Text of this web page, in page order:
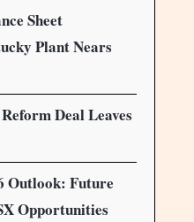
Sheet
Plant Nears
Deal Leaves
Outlook: Future
Opportunities